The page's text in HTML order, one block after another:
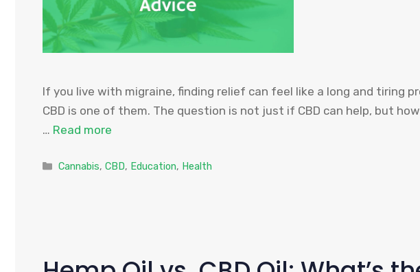
If you live with migraine, finding relief can feel like a long and tiring
CBD is one of them. The question is not just if CBD can help, but
… Read more
Categories
Cannabis,CBD, Education, Health